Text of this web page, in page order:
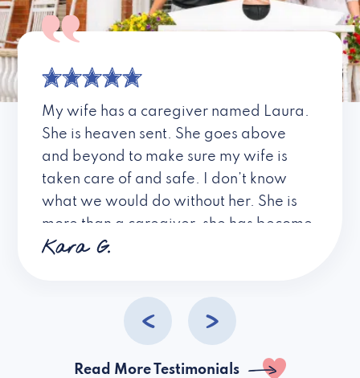
My wife has a caregiver named Laura.
She is heaven sent. She goes above
and beyond to make sure my wife is
taken care of and safe. I don’t know
what we would do without her. She is
more than a caregiver, she has become
a friend. I don’t know about all the
Kara G.
Read More Testimonials